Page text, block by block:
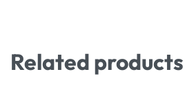
Related products